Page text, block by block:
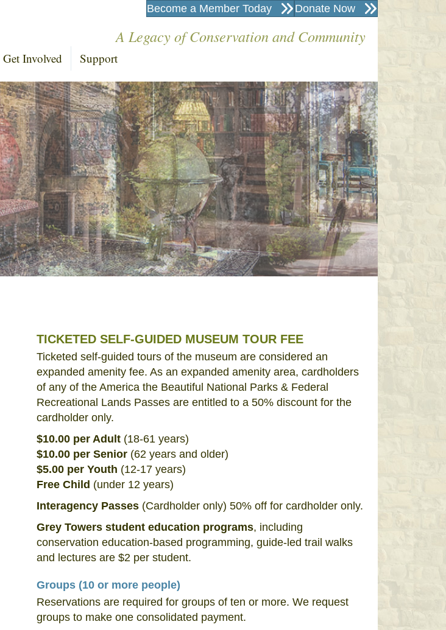
Become a Member Today Donate Now
A Legacy of Conservation and Community
Get Involved Support
TICKETED SELF-GUIDED MUSEUM TOUR FEE
Ticketed self-guided tours of the museum are considered an
expanded amenity fee. As an expanded amenity area, cardholders
of any of the America the Beautiful National Parks & Federal
Recreational Lands Passes are entitled to a 50% discount for the
cardholder only.
$10.00 per Adult (18-61 years)
$10.00 per Senior (62 years and older)
$5.00 per Youth (12-17 years)
Free Child (under 12 years)
Interagency Passes (Cardholder only) 50% off for cardholder only.
Grey Towers student education programs, including
conservation education-based programming, guide-led trail walks
and lectures are $2 per student.
Groups (10 or more people)
Reservations are required for groups of ten or more. We request
groups to make one consolidated payment.